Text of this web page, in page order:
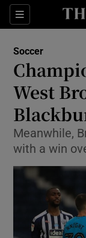
Sections
Soccer
West
Meanwhile,
with a win